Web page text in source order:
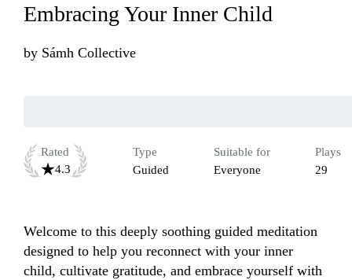
Embracing Your Inner Child
by Sámh Collective
Rated
4.3
Type
Guided
Suitable for
Everyone
Plays
29
Welcome to this deeply soothing guided meditation
designed to help you reconnect with your inner
child, cultivate gratitude, and embrace yourself with